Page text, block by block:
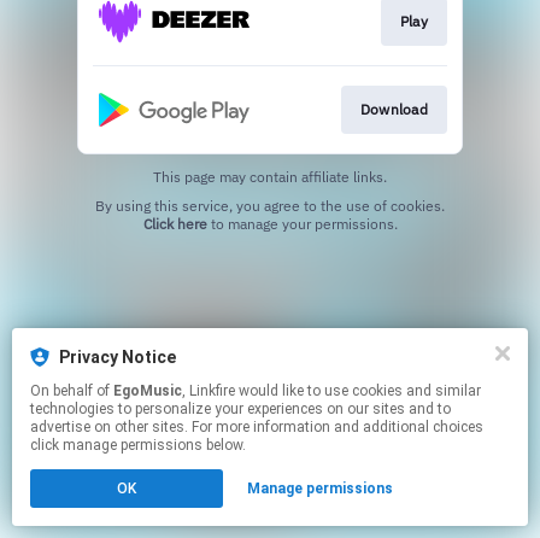
Privacy Notice
On behalf of EgoMusic, Linkfire would like to use cookies and similar
technologies to personalize your experiences on our sites and to
advertise on other sites. For more information and additional choices
click manage permissions below.
OK Manage permissions
Play
Download
This page may contain affiliate links.
Click hereto manage your permissions.